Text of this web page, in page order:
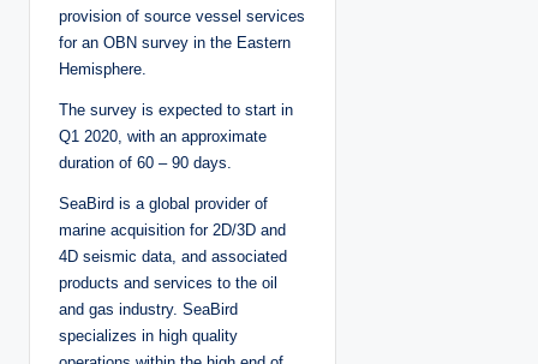
provision of source vessel services
for an OBN survey in the Eastern
Hemisphere.
The survey is expected to start in
Q1 2020, with an approximate
duration of 60 – 90 days.
SeaBird is a global provider of
marine acquisition for 2D/3D and
4D seismic data, and associated
products and services to the oil
and gas industry. SeaBird
specializes in high quality